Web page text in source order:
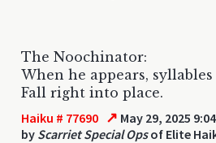
The Noochinator:
When he appears, syllables
Fall right into place.
Haiku # 77690 ↗ May 29, 2025
by Scarriet Special Opsof Elite